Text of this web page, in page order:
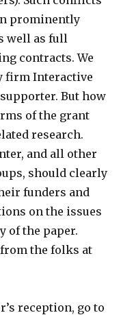
prominently
well as full
contracts. We
firm Interactive
But how
of the grant
research.
and all other
should clearly
funders and
on the issues
of the paper.
the folks at
reception, go to